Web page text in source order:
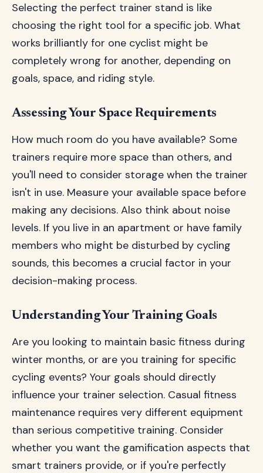
Selecting the perfect trainer stand is like
choosing the right tool for a specific job. What
works brilliantly for one cyclist might be
completely wrong for another, depending on
goals, space, and riding style.
Assessing Your Space Requirements
How much room do you have available? Some
trainers require more space than others, and
you'll need to consider storage when the trainer
isn't in use. Measure your available space before
making any decisions. Also think about noise
levels. If you live in an apartment or have family
members who might be disturbed by cycling
sounds, this becomes a crucial factor in your
decision-making process.
Understanding Your Training Goals
Are you looking to maintain basic fitness during
winter months, or are you training for specific
cycling events? Your goals should directly
influence your trainer selection. Casual fitness
maintenance requires very different equipment
than serious competitive training. Consider
whether you want the gamification aspects that
smart trainers provide, or if you're perfectly